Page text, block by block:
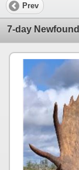
Prev